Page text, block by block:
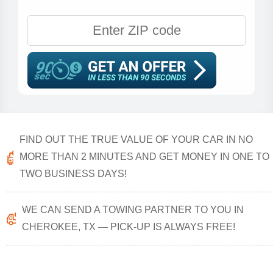
FIND OUT THE TRUE VALUE OF YOUR CAR IN NO
MORE THAN 2 MINUTES AND GET MONEY IN ONE TO
TWO BUSINESS DAYS!
WE CAN SEND A TOWING PARTNER TO YOU IN
CHEROKEE, TX — PICK-UP IS ALWAYS FREE!